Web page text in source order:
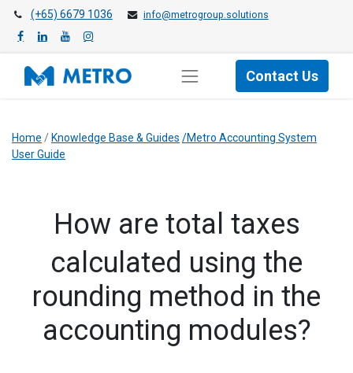
(+65) 6679 1036 info@metrogroup.solutions
Contact Us
Home / Knowledge Base & Guides /Metro Accounting System
User Guide
​How are total taxes
calculated using the
rounding method in the
accounting modules?